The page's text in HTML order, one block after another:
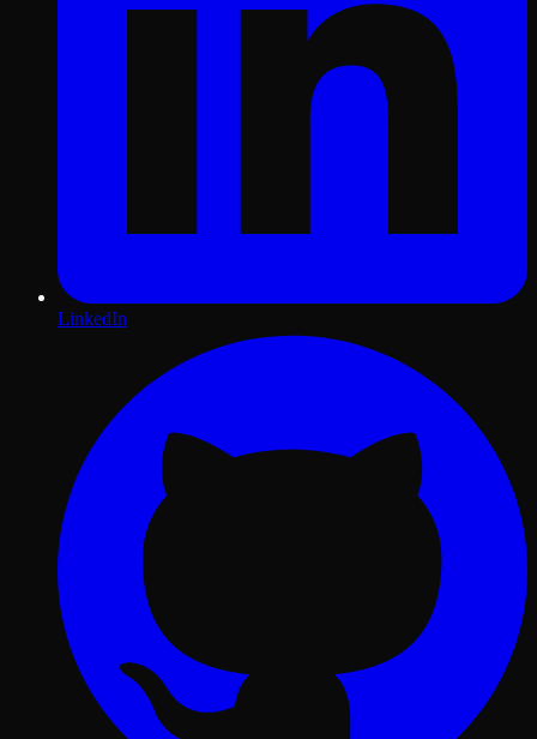
LinkedIn